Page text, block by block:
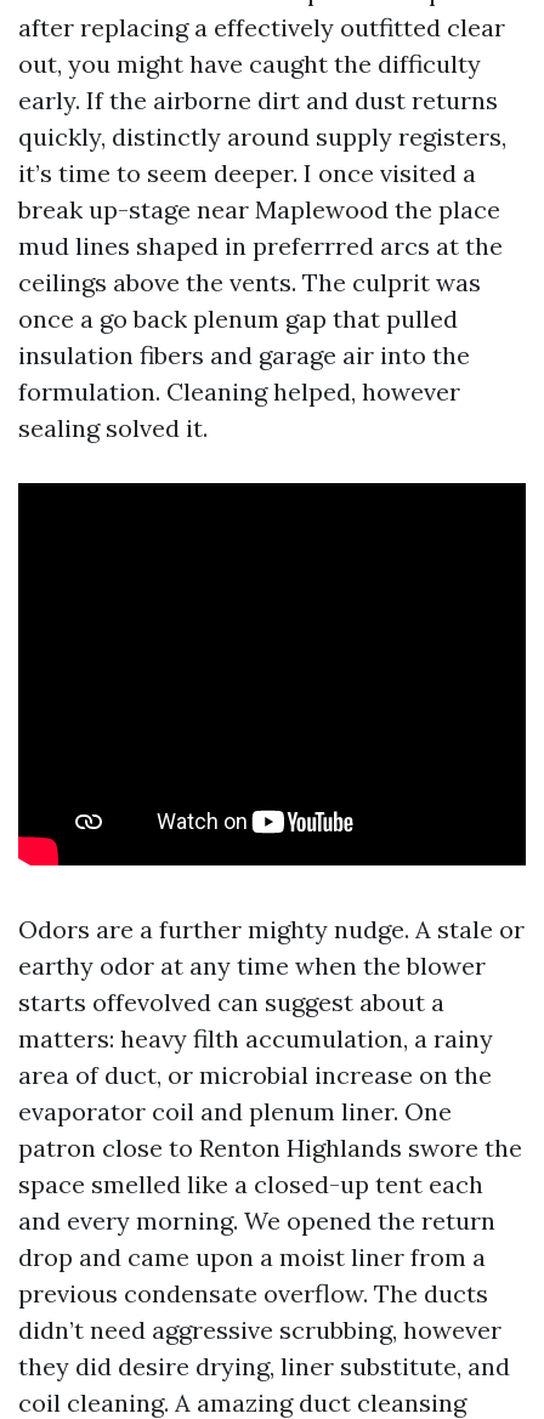
after replacing a effectively outfitted clear
out, you might have caught the difficulty
early. If the airborne dirt and dust returns
quickly, distinctly around supply registers,
it’s time to seem deeper. I once visited a
break up-stage near Maplewood the place
mud lines shaped in preferrred arcs at the
ceilings above the vents. The culprit was
once a go back plenum gap that pulled
insulation fibers and garage air into the
formulation. Cleaning helped, however
sealing solved it.
Odors are a further mighty nudge. A stale or
earthy odor at any time when the blower
starts offevolved can suggest about a
matters: heavy filth accumulation, a rainy
area of duct, or microbial increase on the
evaporator coil and plenum liner. One
patron close to Renton Highlands swore the
space smelled like a closed-up tent each
and every morning. We opened the return
drop and came upon a moist liner from a
previous condensate overflow. The ducts
didn’t need aggressive scrubbing, however
they did desire drying, liner substitute, and
coil cleaning. A amazing duct cleansing